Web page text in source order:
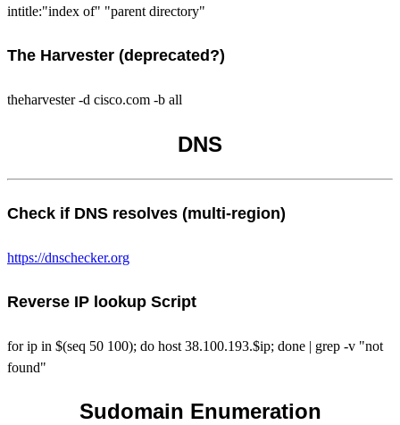
intitle:"index of" "parent directory"
The Harvester (deprecated?)
theharvester -d cisco.com -b all
DNS
Check if DNS resolves (multi-region)
https://dnschecker.org
Reverse IP lookup Script
for ip in $(seq 50 100); do host 38.100.193.$ip; done | grep -v "not
found"
Sudomain Enumeration